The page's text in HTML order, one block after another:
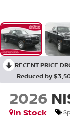
RECENT PRICE
Reduced by
2026
In Stock